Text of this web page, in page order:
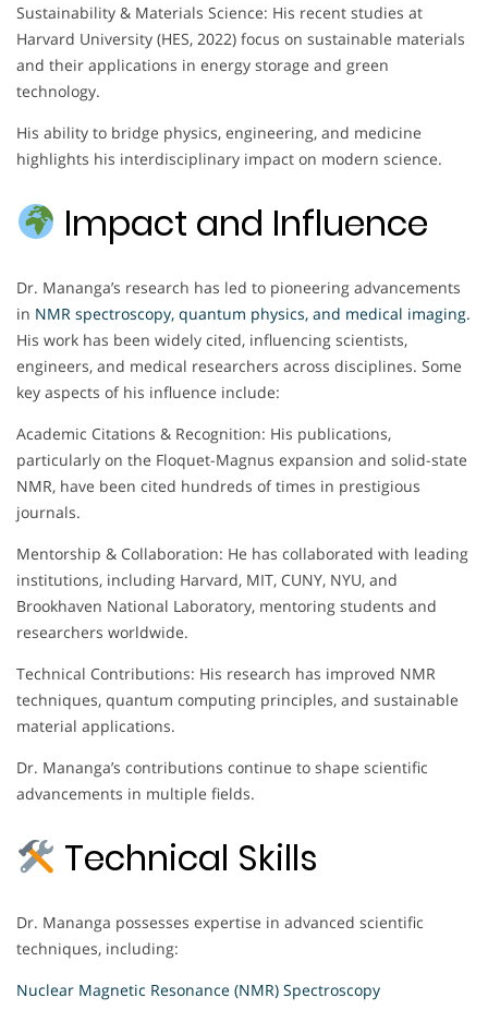
Sustainability & Materials Science: His recent studies at
Harvard University (HES, 2022) focus on sustainable materials
and their applications in energy storage and green
technology.
His ability to bridge physics, engineering, and medicine
highlights his interdisciplinary impact on modern science.
Impact and Influence
Dr. Mananga’s research has led to pioneering advancements
in NMR spectroscopy, quantum physics, and medical imaging.
His work has been widely cited, influencing scientists,
engineers, and medical researchers across disciplines. Some
key aspects of his influence include:
Academic Citations & Recognition: His publications,
particularly on the Floquet-Magnus expansion and solid-state
NMR, have been cited hundreds of times in prestigious
journals.
Mentorship & Collaboration: He has collaborated with leading
institutions, including Harvard, MIT, CUNY, NYU, and
Brookhaven National Laboratory, mentoring students and
researchers worldwide.
Technical Contributions: His research has improved NMR
techniques, quantum computing principles, and sustainable
material applications.
Dr. Mananga’s contributions continue to shape scientific
advancements in multiple fields.
Technical Skills
Dr. Mananga possesses expertise in advanced scientific
techniques, including:
Nuclear Magnetic Resonance (NMR) Spectroscopy